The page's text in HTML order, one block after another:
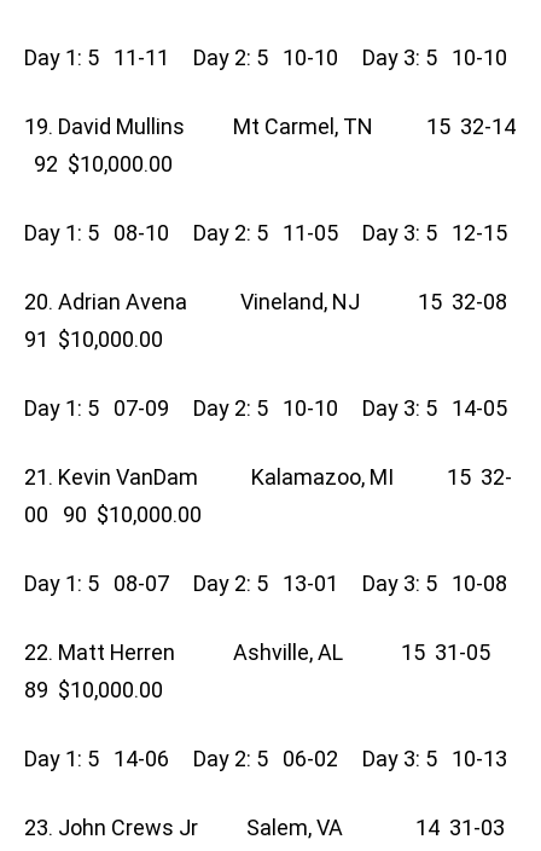
Day 1: 5 11-11 Day 2: 5 10-10 Day 3: 5 10-10
19. David Mullins Mt Carmel, TN 15 32-14
92 $10,000.00
Day 1: 5 08-10 Day 2: 5 11-05 Day 3: 5 12-15
20. Adrian Avena Vineland, NJ 15 32-08
91 $10,000.00
Day 1: 5 07-09 Day 2: 5 10-10 Day 3: 5 14-05
21. Kevin VanDam Kalamazoo, MI 15 32-
00 90 $10,000.00
Day 1: 5 08-07 Day 2: 5 13-01 Day 3: 5 10-08
22. Matt Herren Ashville, AL 15 31-05
89 $10,000.00
Day 1: 5 14-06 Day 2: 5 06-02 Day 3: 5 10-13
23. John Crews Jr Salem, VA 14 31-03